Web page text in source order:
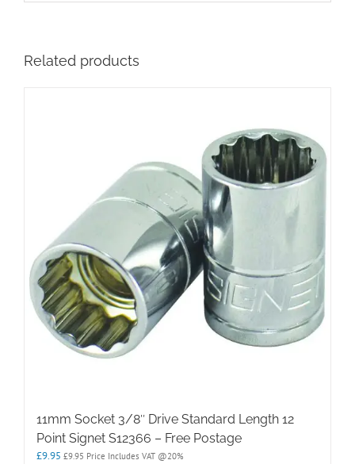
Related products
11mm Socket 3/8″ Drive Standard Length 12
Point Signet S12366 – Free Postage
£9.95 £9.95 Price Includes VAT @20%